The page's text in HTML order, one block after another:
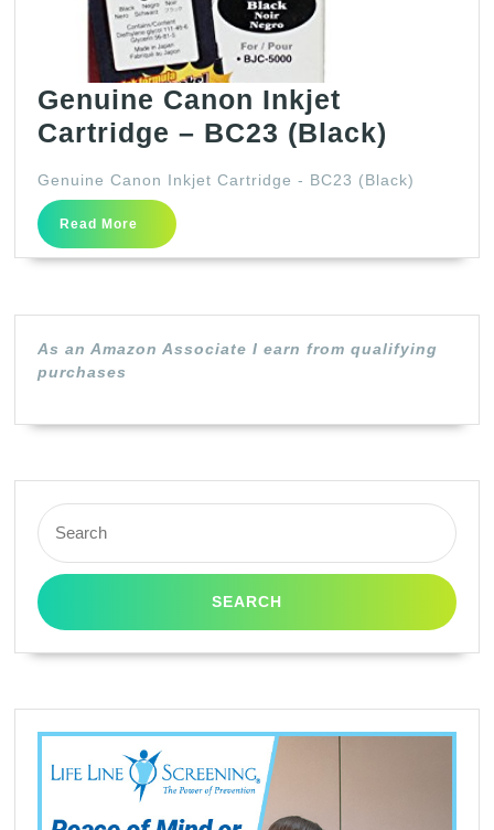
Genuine Canon Inkjet
Cartridge – BC23 (Black)
Inkjet
–
Genuine Canon Inkjet Cartridge - BC23 (Black)
Read More
Read
More
As an Amazon Associate I earn from qualifying
purchases
Search
for: